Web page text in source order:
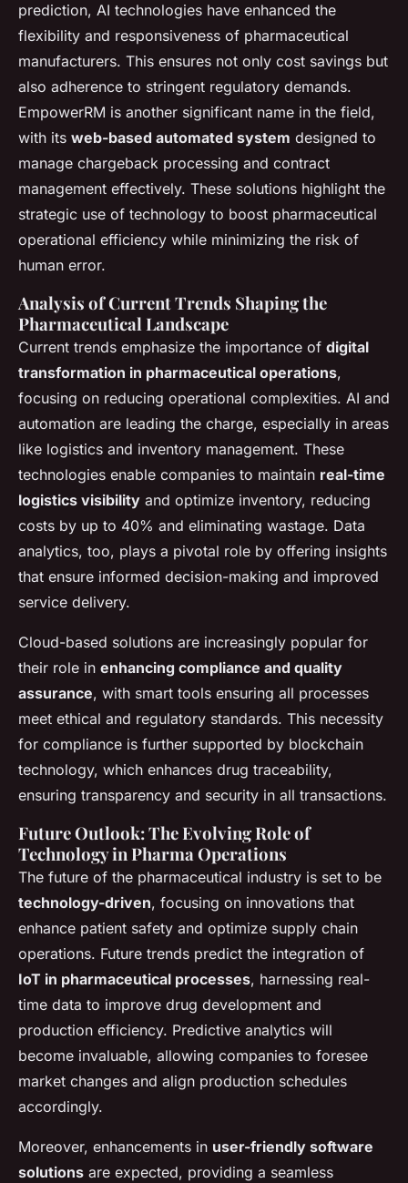
prediction, AI technologies have enhanced the
flexibility and responsiveness of pharmaceutical
manufacturers. This ensures not only cost savings but
also adherence to stringent regulatory demands.
EmpowerRM is another significant name in the field,
with its web-based automated system designed to
manage chargeback processing and contract
management effectively. These solutions highlight the
strategic use of technology to boost pharmaceutical
operational efficiency while minimizing the risk of
human error.
Analysis of Current Trends Shaping the
Pharmaceutical Landscape
Current trends emphasize the importance of digital
transformation in pharmaceutical operations,
focusing on reducing operational complexities. AI and
automation are leading the charge, especially in areas
like logistics and inventory management. These
technologies enable companies to maintain real-time
logistics visibility and optimize inventory, reducing
costs by up to 40% and eliminating wastage. Data
analytics, too, plays a pivotal role by offering insights
that ensure informed decision-making and improved
service delivery.
Cloud-based solutions are increasingly popular for
their role in enhancing compliance and quality
assurance, with smart tools ensuring all processes
meet ethical and regulatory standards. This necessity
for compliance is further supported by blockchain
technology, which enhances drug traceability,
ensuring transparency and security in all transactions.
Future Outlook: The Evolving Role of
Technology in Pharma Operations
The future of the pharmaceutical industry is set to be
technology-driven, focusing on innovations that
enhance patient safety and optimize supply chain
operations. Future trends predict the integration of
IoT in pharmaceutical processes, harnessing real-
time data to improve drug development and
production efficiency. Predictive analytics will
become invaluable, allowing companies to foresee
market changes and align production schedules
accordingly.
Moreover, enhancements in user-friendly software
solutions are expected, providing a seamless